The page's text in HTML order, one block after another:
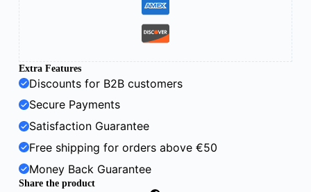
Extra Features
Discounts for B2B customers
Secure Payments
Satisfaction Guarantee
Free shipping for orders above €50
Money Back Guarantee
Share the product